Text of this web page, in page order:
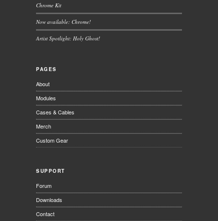
Chrome Kit
Now available: Chrome!
Artist Spotlight: Holy Ghost!
PAGES
About
Modules
Cases & Cables
Merch
Custom Gear
SUPPORT
Forum
Downloads
Contact